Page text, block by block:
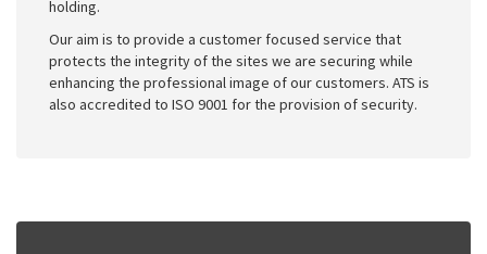
holding.
Our aim is to provide a customer focused service that
protects the integrity of the sites we are securing while
enhancing the professional image of our customers. ATS is
also accredited to ISO 9001 for the provision of security.